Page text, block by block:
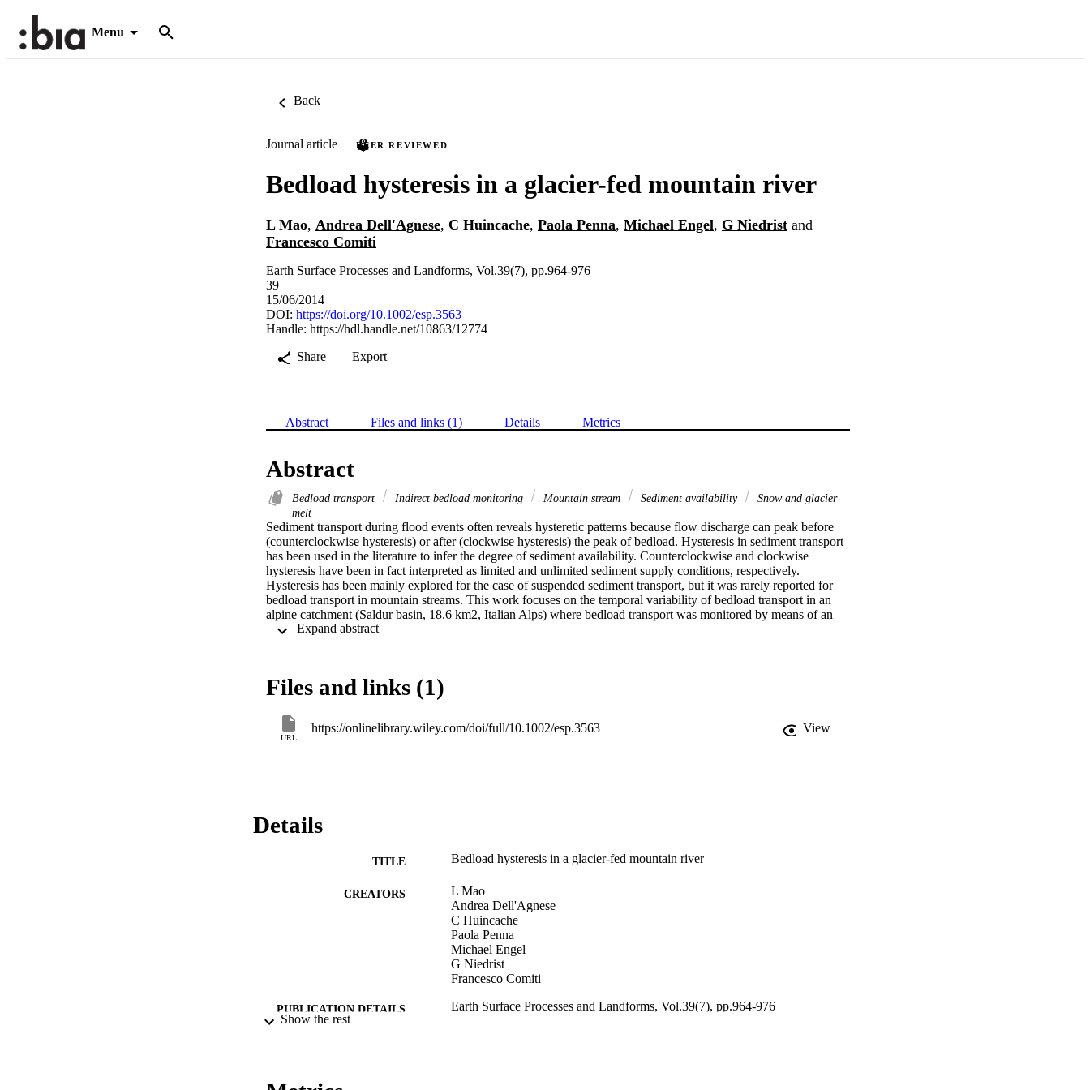
Menu
Back
Journal article PEER REVIEWED
Bedload hysteresis in a glacier-fed mountain river
L Mao, Andrea Dell'Agnese, C Huincache, Paola Penna, Michael Engel, G Niedrist and
Francesco Comiti
Earth Surface Processes and Landforms, Vol.39(7), pp.964-976
39
15/06/2014
DOI: https://doi.org/10.1002/esp.3563
Handle: https://hdl.handle.net/10863/12774
Share
Export
Abstract Files and links (1) Details Metrics
Abstract
Bedload transport Indirect bedload monitoring Mountain stream Sediment availability
Snow and glacier
melt
Sediment transport during flood events often reveals hysteretic patterns because flow discharge can peak before
(counterclockwise hysteresis) or after (clockwise hysteresis) the peak of bedload. Hysteresis in sediment transport
has been used in the literature to infer the degree of sediment availability. Counterclockwise and clockwise
hysteresis have been in fact interpreted as limited and unlimited sediment supply conditions, respectively.
Hysteresis has been mainly explored for the case of suspended sediment transport, but it was rarely reported for
bedload transport in mountain streams. This work focuses on the temporal variability of bedload transport in an
alpine catchment (Saldur basin, 18.6 km2, Italian Alps) where bedload transport was monitored by means of an
acoustic pipe sensor which detects the acoustic vibrations induced by particles hitting a 0.5m-long steel pipe.
likely due to the ready availability of unpacked sediments within the channel or through bank erosion in the lower
part of the basin. On the contrary, counterclockwise hysteresis tend to be more frequent during late glacier melting
period, possibly due to the time lag needed for sediment provided by the glacial and peri-glacial area to be
transported to the monitoring section. However, intense rainfall events occurring during the glacier melt period
Expand abstract
Files and links (1)
URL
https://onlinelibrary.wiley.com/doi/full/10.1002/esp.3563 View
Details
TITLE Bedload hysteresis in a glacier-fed mountain river
CREATORS
L Mao
Andrea Dell'Agnese
C Huincache
Paola Penna
Michael Engel
G Niedrist
Francesco Comiti
PUBLICATION DETAILS Earth Surface Processes and Landforms, Vol.39(7), pp.964-976
Show the rest